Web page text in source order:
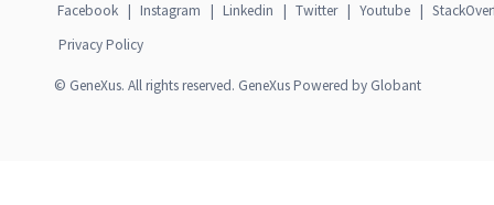
Facebook | Instagram | Linkedin | Twitter | Youtube |
Privacy Policy
© GeneXus. All rights reserved. GeneXus Powered by Globant